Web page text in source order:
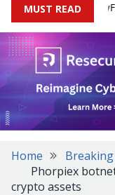
MUST READ
Impersonate
Home
Phorpiex
crypto assets